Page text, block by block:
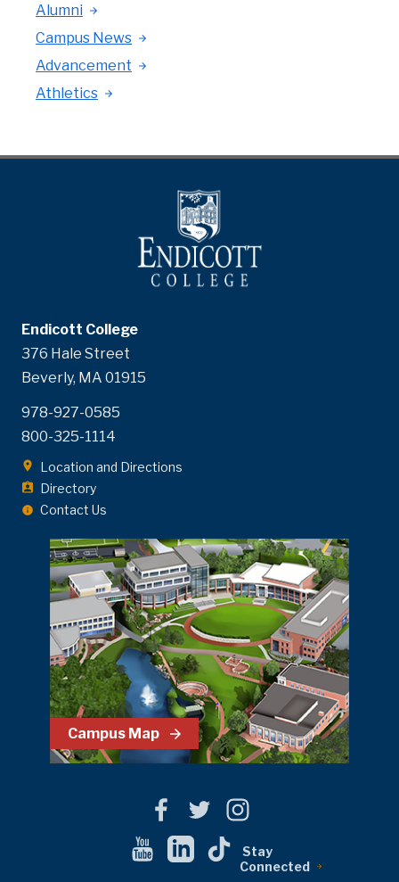
Alumni
Campus News
Advancement
Athletics
Endicott College
376 Hale Street
Beverly, MA 01915
978-927-0585
800-325-1114
Location and Directions
Directory
Contact Us
Campus Map
Stay
Connected